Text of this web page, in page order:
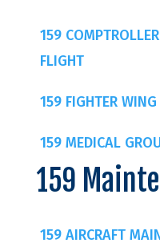
159 COMPTROLLER
FLIGHT
159 FIGHTER WING
159 MEDICAL
159
159 AIRCRAFT